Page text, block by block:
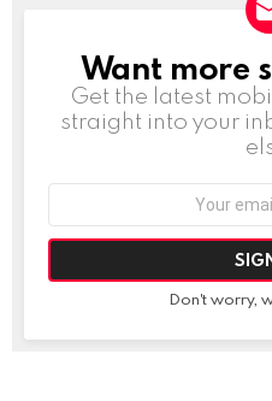
NEWSLETTER
Want more
Get the latest
straight into your
Don't worry,